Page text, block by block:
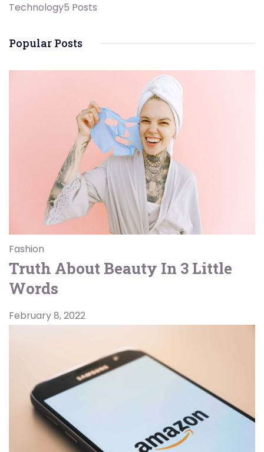
Technology5 Posts
Popular Posts
Fashion
Truth About Beauty In 3 Little
Words
February 8, 2022